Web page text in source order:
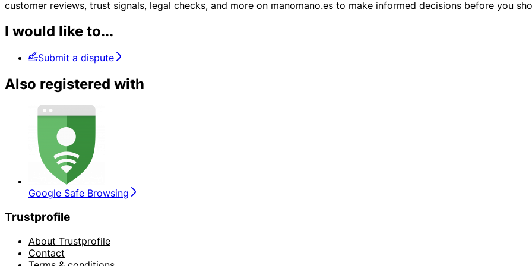
customer reviews, trust signals, legal checks, and more on manomano.es to make informed decisions before you
I would like to...
Submit a dispute
Also registered with
Google Safe Browsing
Trustprofile
About Trustprofile
Contact